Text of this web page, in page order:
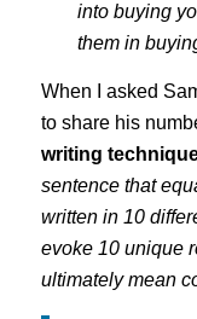
into buying
them in
When I asked
to share his
writing
sentence that
written in 10
evoke 10 unique
ultimately mean